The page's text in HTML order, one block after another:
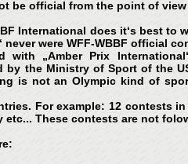
be official from the point of
International does it‘s best to
were WFF-WBBF official
„Amber Prix
the Ministry of Sport of the
is not an Olympic kind of
For example: 12 contests
These contests are not